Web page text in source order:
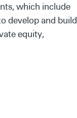
which include
develop and build
equity,